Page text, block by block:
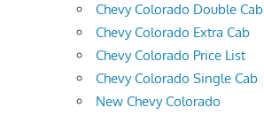
Chevy Colorado Double Cab
Chevy Colorado Extra Cab
Chevy Colorado Price List
Chevy Colorado Single Cab
New Chevy Colorado